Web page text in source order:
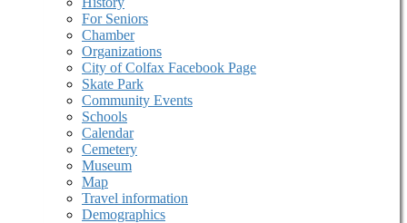
For Seniors
Chamber
Organizations
City of Colfax Facebook Page
Skate Park
Community Events
Schools
Calendar
Cemetery
Museum
Map
Travel information
Demographics